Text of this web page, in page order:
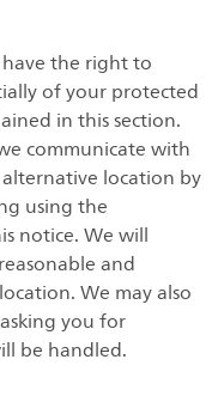
the right to
of your protected
in this section.
communicate with
location by
using the
notice. We will
and
We may also
you for
be handled.